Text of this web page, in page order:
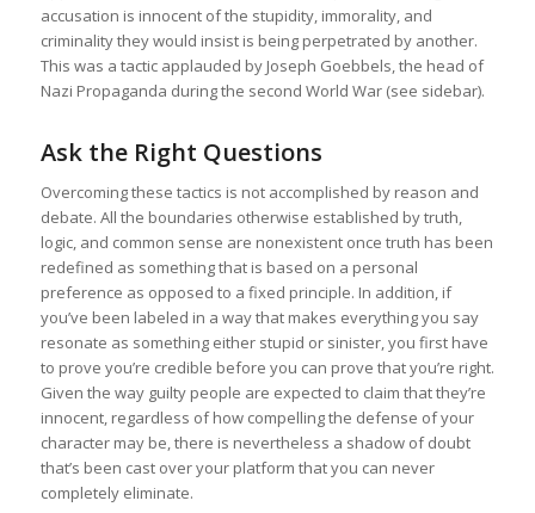
used any means of defense.(Goebbels at
Nuremberg — 1934)
accusation is innocent of the stupidity, immorality, and
criminality they would insist is being perpetrated by another.
This was a tactic applauded by Joseph Goebbels, the head of
Nazi Propaganda during the second World War (see sidebar).
Ask the Right Questions
Overcoming these tactics is not accomplished by reason and
debate. All the boundaries otherwise established by truth,
logic, and common sense are nonexistent once truth has been
redefined as something that is based on a personal
preference as opposed to a fixed principle. In addition, if
you’ve been labeled in a way that makes everything you say
resonate as something either stupid or sinister, you first have
to prove you’re credible before you can prove that you’re right.
Given the way guilty people are expected to claim that they’re
innocent, regardless of how compelling the defense of your
character may be, there is nevertheless a shadow of doubt
that’s been cast over your platform that you can never
completely eliminate.